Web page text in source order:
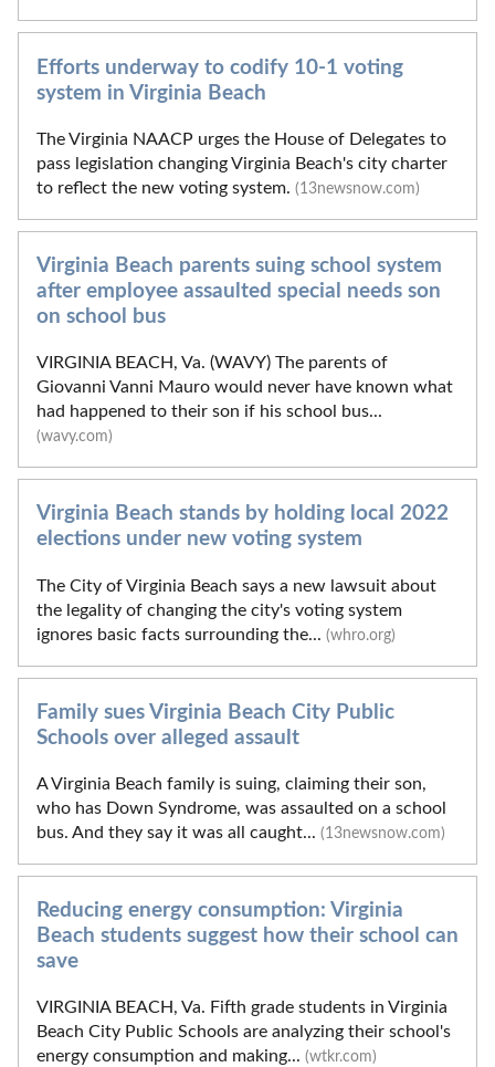
Efforts underway to codify 10-1 voting
system in Virginia Beach
The Virginia NAACP urges the House of Delegates to
pass legislation changing Virginia Beach's city charter
to reflect the new voting system. (13newsnow.com)
Virginia Beach parents suing school system
after employee assaulted special needs son
on school bus
VIRGINIA BEACH, Va. (WAVY) The parents of
Giovanni Vanni Mauro would never have known what
had happened to their son if his school bus...
(wavy.com)
Virginia Beach stands by holding local 2022
elections under new voting system
The City of Virginia Beach says a new lawsuit about
the legality of changing the city's voting system
ignores basic facts surrounding the... (whro.org)
Family sues Virginia Beach City Public
Schools over alleged assault
A Virginia Beach family is suing, claiming their son,
who has Down Syndrome, was assaulted on a school
bus. And they say it was all caught... (13newsnow.com)
Reducing energy consumption: Virginia
Beach students suggest how their school can
save
VIRGINIA BEACH, Va. Fifth grade students in Virginia
Beach City Public Schools are analyzing their school's
energy consumption and making... (wtkr.com)